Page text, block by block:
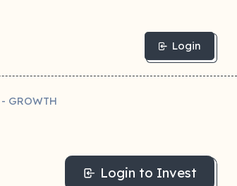
Login
GROWTH
Login to Invest